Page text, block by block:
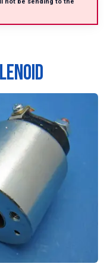
not be sending to the